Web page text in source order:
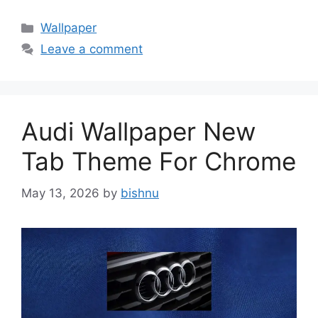
Categories
Wallpaper
Leave a comment
Audi Wallpaper New
Tab Theme For Chrome
May 13, 2026 by bishnu